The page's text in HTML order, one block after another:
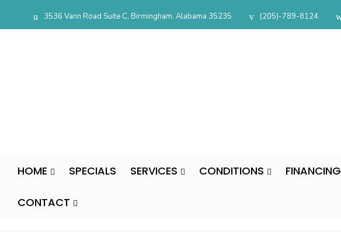
3536 Vann Road Suite C, Birmingham, Alabama 35235 (205)-789-8124
HOME SPECIALS SERVICES CONDITIONS FINANCING
CONTACT